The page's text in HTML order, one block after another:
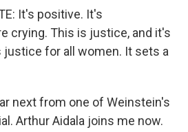
It's positive. It's
crying. This is justice, and it's
for all women. It sets a
next from one of Weinstein's
Arthur Aidala joins me now.